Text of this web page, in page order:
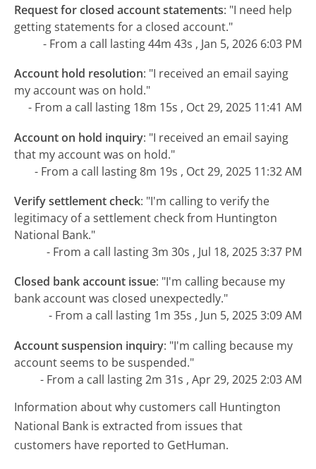
Request for closed account statements: "I need help
getting statements for a closed account."
- From a call lasting 44m 43s , Jan 5, 2026 6:03 PM
Account hold resolution: "I received an email saying
my account was on hold."
- From a call lasting 18m 15s , Oct 29, 2025 11:41 AM
Account on hold inquiry: "I received an email saying
that my account was on hold."
- From a call lasting 8m 19s , Oct 29, 2025 11:32 AM
Verify settlement check: "I'm calling to verify the
legitimacy of a settlement check from Huntington
National Bank."
- From a call lasting 3m 30s , Jul 18, 2025 3:37 PM
Closed bank account issue: "I'm calling because my
bank account was closed unexpectedly."
- From a call lasting 1m 35s , Jun 5, 2025 3:09 AM
Account suspension inquiry: "I'm calling because my
account seems to be suspended."
- From a call lasting 2m 31s , Apr 29, 2025 2:03 AM
Information about why customers call Huntington
National Bank is extracted from issues that
customers have reported to GetHuman.